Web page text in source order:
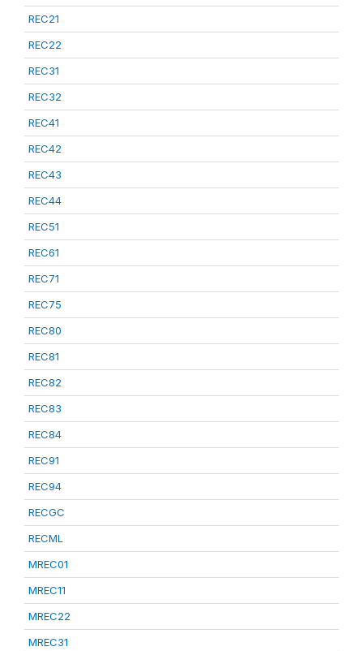
REC21
REC22
REC31
REC32
REC41
REC42
REC43
REC44
REC51
REC61
REC71
REC75
REC80
REC81
REC82
REC83
REC84
REC91
REC94
RECGC
RECML
MREC01
MREC11
MREC22
MREC31